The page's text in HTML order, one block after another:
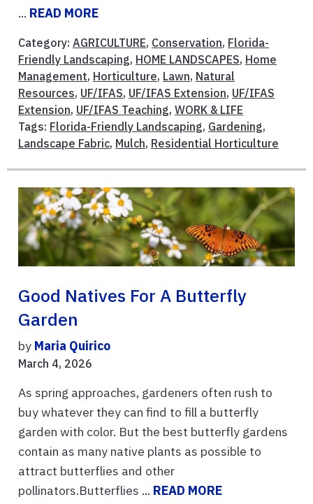
... READ MORE
Category: AGRICULTURE, Conservation, Florida-
Friendly Landscaping, HOME LANDSCAPES, Home
Management, Horticulture, Lawn, Natural
Resources, UF/IFAS, UF/IFAS Extension, UF/IFAS
Extension, UF/IFAS Teaching, WORK & LIFE
Tags: Florida-Friendly Landscaping, Gardening,
Landscape Fabric, Mulch, Residential Horticulture
Good Natives For A Butterfly
Garden
by Maria Quirico
March 4, 2026
As spring approaches, gardeners often rush to
buy whatever they can find to fill a butterfly
garden with color. But the best butterfly gardens
contain as many native plants as possible to
attract butterflies and other
pollinators.Butterflies ... READ MORE